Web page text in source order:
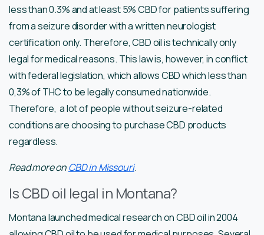
less than 0.3% and at least 5% CBD for patients suffering
from a seizure disorder with a written neurologist
certification only. Therefore, CBD oil is technically only
legal for medical reasons. This law is, however, in conflict
with federal legislation, which allows CBD which less than
0,3% of THC to be legally consumed nationwide.
Therefore, a lot of people without seizure-related
conditions are choosing to purchase CBD products
regardless.
Read more onCBD in Missouri.
Is CBD oil legal in Montana?
Montana launched medical research on CBD oil in 2004